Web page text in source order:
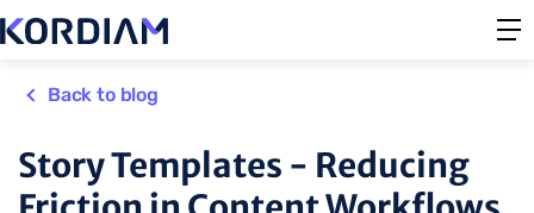
Back to blog
Story Templates - Reducing